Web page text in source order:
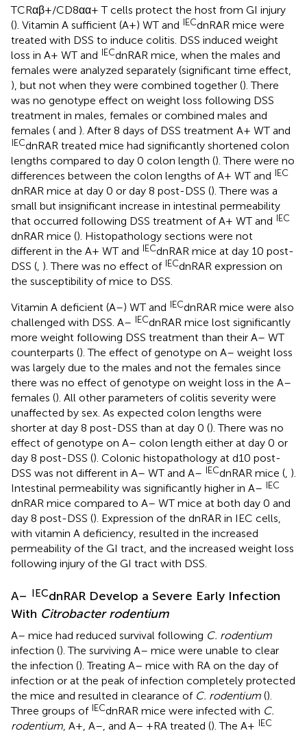
TCRαβ+/CD8αα+ T cells protect the host from GI injury
(). Vitamin A sufficient (A+) WT and IECdnRAR mice were
treated with DSS to induce colitis. DSS induced weight
loss in A+ WT and IECdnRAR mice, when the males and
females were analyzed separately (significant time effect,
), but not when they were combined together (). There
was no genotype effect on weight loss following DSS
treatment in males, females or combined males and
females ( and ). After 8 days of DSS treatment A+ WT and
IECdnRAR treated mice had significantly shortened colon
lengths compared to day 0 colon length (). There were no
differences between the colon lengths of A+ WT and IEC
dnRAR mice at day 0 or day 8 post-DSS (). There was a
small but insignificant increase in intestinal permeability
that occurred following DSS treatment of A+ WT and IEC
dnRAR mice (). Histopathology sections were not
different in the A+ WT and IECdnRAR mice at day 10 post-
DSS ( ). There was no effect of IECdnRAR expression on
the susceptibility of mice to DSS.
Vitamin A deficient (A–) WT and IECdnRAR mice were also
challenged with DSS. A– IECdnRAR mice lost significantly
more weight following DSS treatment than their A– WT
counterparts (). The effect of genotype on A– weight loss
was largely due to the males and not the females since
there was no effect of genotype on weight loss in the A–
females (). All other parameters of colitis severity were
unaffected by sex. As expected colon lengths were
shorter at day 8 post-DSS than at day 0 (). There was no
effect of genotype on A– colon length either at day 0 or
day 8 post-DSS (). Colonic histopathology at d10 post-
DSS was not different in A– WT and A– IECdnRAR mice ( ).
Intestinal permeability was significantly higher in A– IEC
dnRAR mice compared to A– WT mice at both day 0 and
day 8 post-DSS (). Expression of the dnRAR in IEC cells,
with vitamin A deficiency, resulted in the increased
permeability of the GI tract, and the increased weight loss
following injury of the GI tract with DSS.
A– IECdnRAR Develop a Severe Early Infection
With Citrobacter rodentium
A– mice had reduced survival following C. rodentium
infection (). The surviving A– mice were unable to clear
the infection (). Treating A– mice with RA on the day of
infection or at the peak of infection completely protected
the mice and resulted in clearance of C. rodentium ().
Three groups of IECdnRAR mice were infected with C.
rodentium , A+, A–, and A– +RA treated (). The A+ IEC